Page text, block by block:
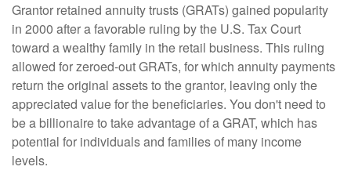
Grantor retained annuity trusts (GRATs) gained popularity
in 2000 after a favorable ruling by the U.S. Tax Court
toward a wealthy family in the retail business. This ruling
allowed for zeroed-out GRATs, for which annuity payments
return the original assets to the grantor, leaving only the
appreciated value for the beneficiaries. You don't need to
be a billionaire to take advantage of a GRAT, which has
potential for individuals and families of many income
levels.